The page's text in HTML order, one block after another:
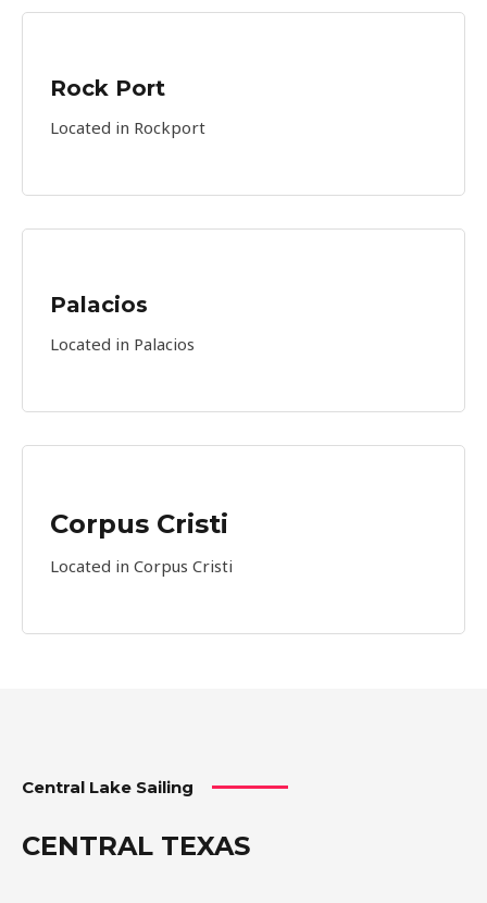
Rock Port
Located in Rockport
Palacios​
Located in Palacios
Corpus Cristi
Located in Corpus Cristi
Central Lake Sailing
CENTRAL TEXAS